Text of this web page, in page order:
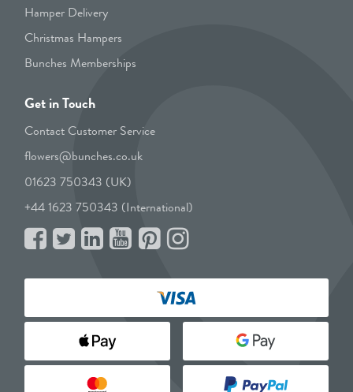
Hamper Delivery
Christmas Hampers
Bunches Memberships
Get in Touch
Contact Customer Service
flowers@bunches.co.uk
01623 750343 (UK)
+44 1623 750343 (International)